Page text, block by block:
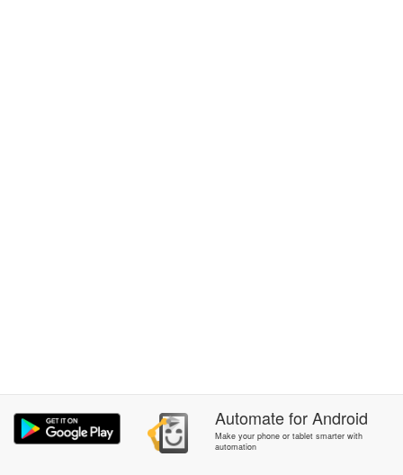
AutomateforAndroid
Make your phone or tablet smarter with
automation